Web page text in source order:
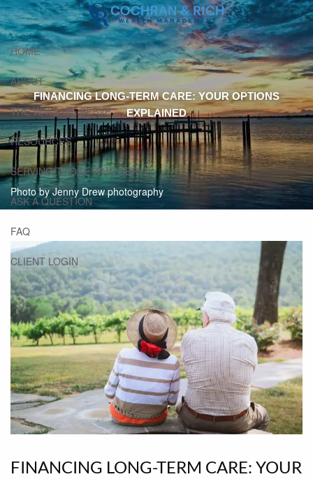
Skip to main content
HOME
ABOUT
THE WAYS WE SERVE
RESOURCES
SERVING THOSE WHO SERVE
ASK A QUESTION
FAQ
CLIENT LOGIN
Photo by Jenny Drew photography
FINANCING LONG-TERM CARE: YOUR OPTIONS
EXPLAINED
FINANCING LONG-TERM CARE: YOUR